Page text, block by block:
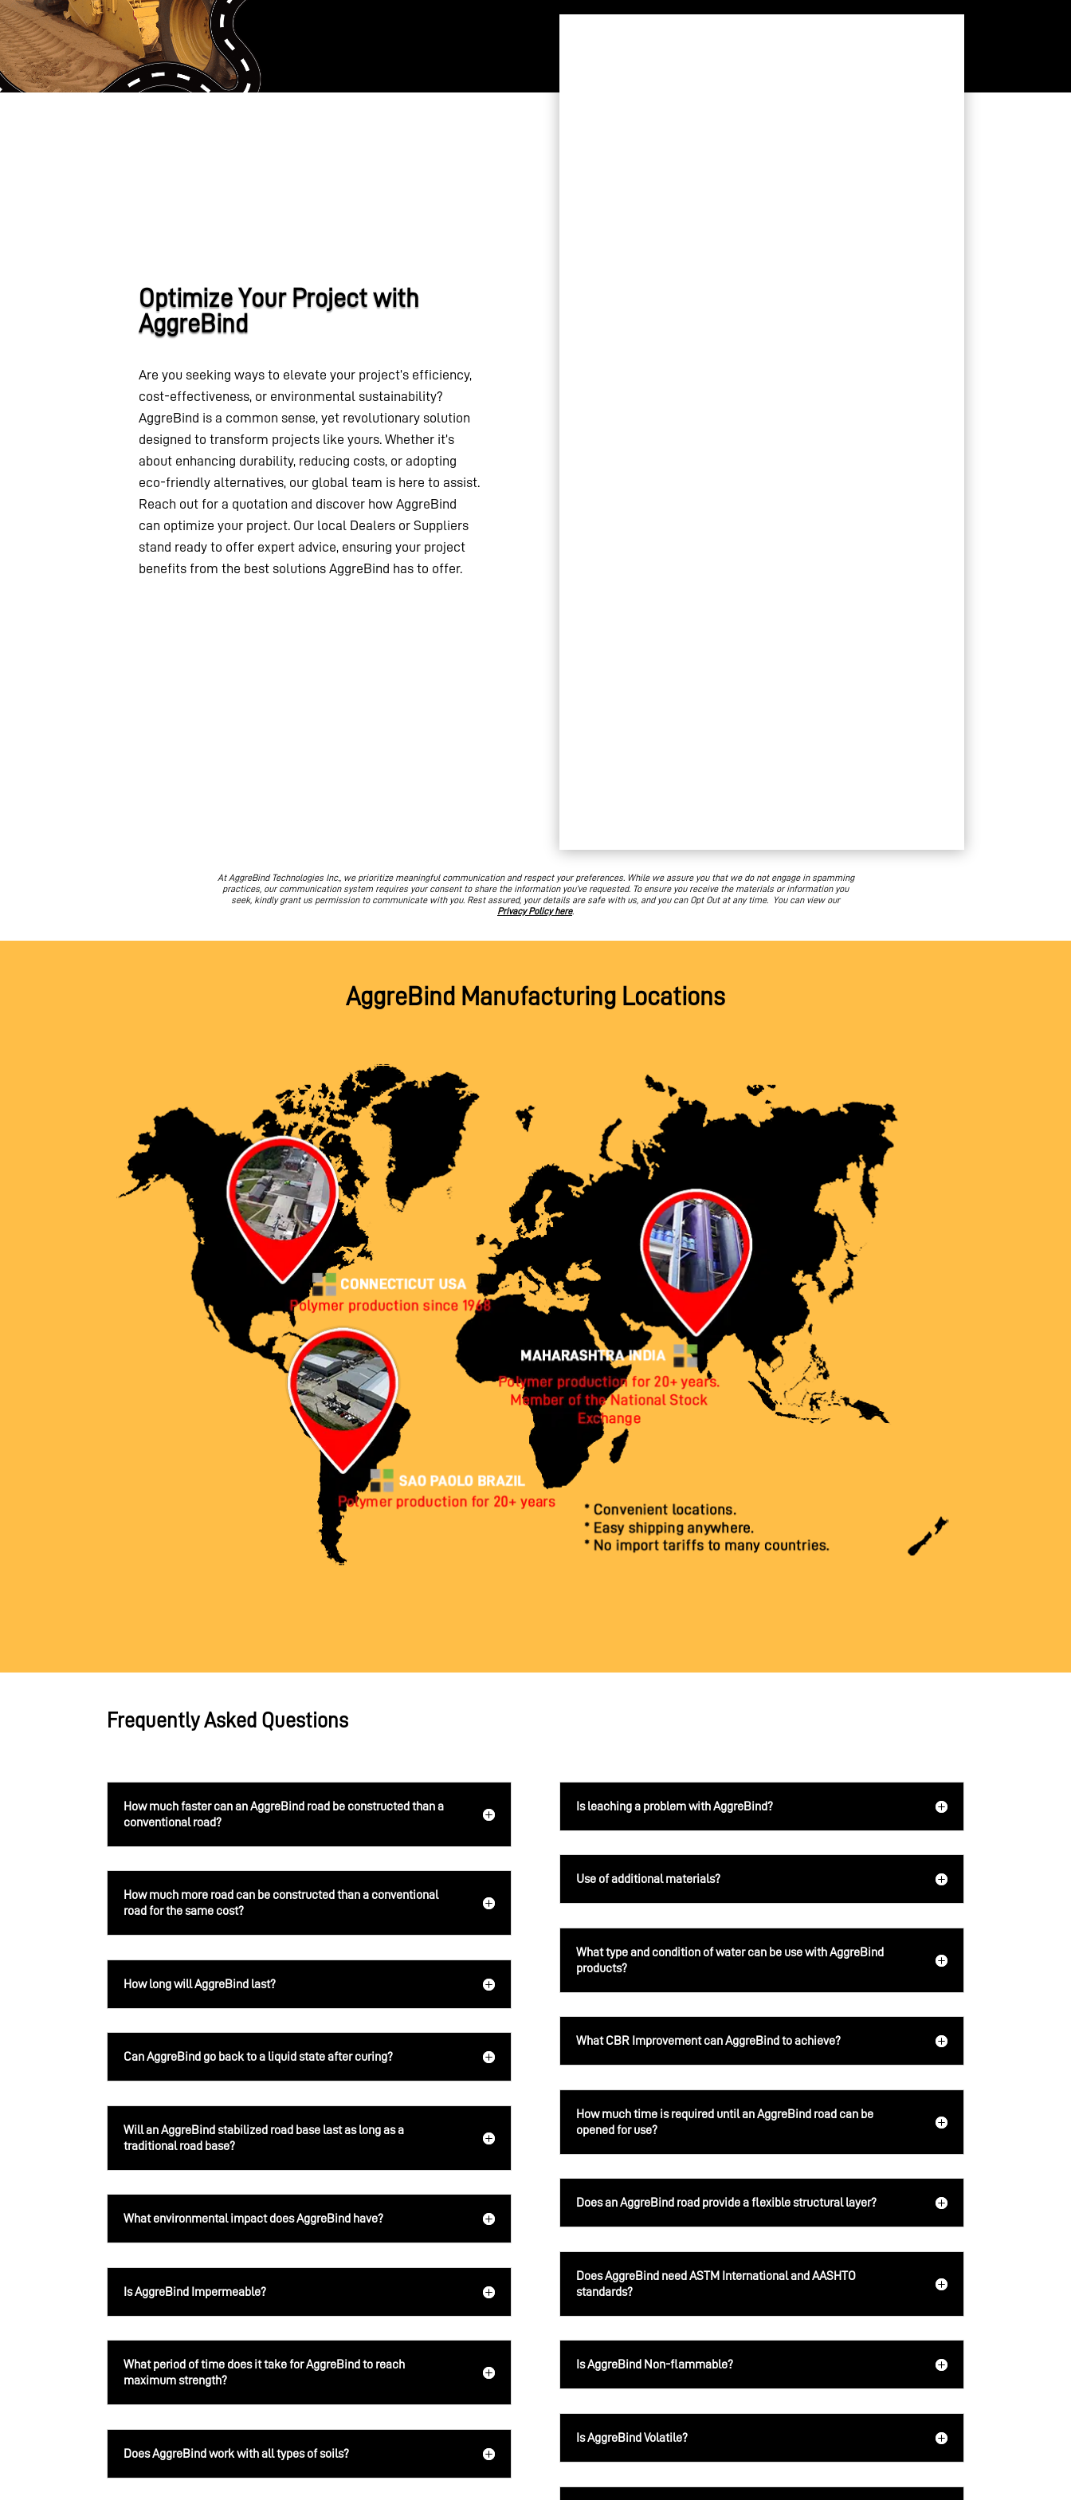
Optimize Your Project with
AggreBind
Are you seeking ways to elevate your project’s efficiency,
cost-effectiveness, or environmental sustainability?
AggreBind is a common sense, yet revolutionary solution
designed to transform projects like yours. Whether it’s
about enhancing durability, reducing costs, or adopting
eco-friendly alternatives, our global team is here to assist.
Reach out for a quotation and discover how AggreBind
can optimize your project. Our local Dealers or Suppliers
stand ready to offer expert advice, ensuring your project
benefits from the best solutions AggreBind has to offer.
At AggreBind Technologies Inc., we prioritize meaningful communication and respect your preferences. While we assure you that we do not engage in spamming
practices, our communication system requires your consent to share the information you’ve requested. To ensure you receive the materials or information you
seek, kindly grant us permission to communicate with you. Rest assured, your details are safe with us, and you can Opt Out at any time. You can view our
Privacy Policy here.
AggreBind Manufacturing Locations
Frequently Asked Questions
How much faster can an AggreBind road be constructed than a
conventional road?
How much more road can be constructed than a conventional
road for the same cost?
How long will AggreBind last?
Can AggreBind go back to a liquid state after curing?
Will an AggreBind stabilized road base last as long as a
traditional road base?
What environmental impact does AggreBind have?
Is AggreBind Impermeable?
What period of time does it take for AggreBind to reach
maximum strength?
Does AggreBind work with all types of soils?
Is leaching a problem with AggreBind?
Use of additional materials?
What type and condition of water can be use with AggreBind
products?
What CBR Improvement can AggreBind to achieve?
How much time is required until an AggreBind road can be
opened for use?
Does an AggreBind road provide a flexible structural layer?
Does AggreBind need ASTM International and AASHTO
standards?
Is AggreBind Non-flammable?
Is AggreBind Volatile?